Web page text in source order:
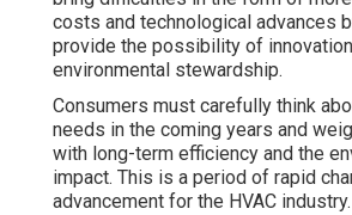
costs and technological advances
provide the possibility of
environmental stewardship.
Consumers must carefully think
needs in the coming years and
with long-term efficiency and the
impact. This is a period of rapid
advancement for the HVAC industry.